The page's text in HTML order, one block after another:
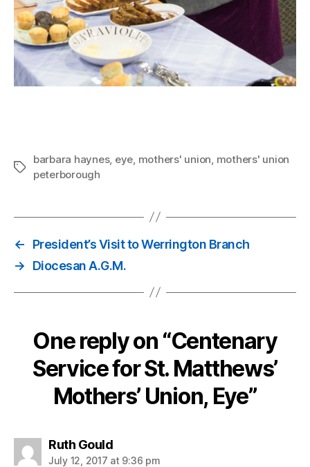
Tags
barbara haynes, eye, mothers' union, mothers' union
peterborough
←
President’s Visit to Werrington Branch
→
Diocesan A.G.M.
One reply on “Centenary
Service for St. Matthews’
Mothers’ Union, Eye”
Ruth Gouldsays:
July 12, 2017 at 9:36 pm